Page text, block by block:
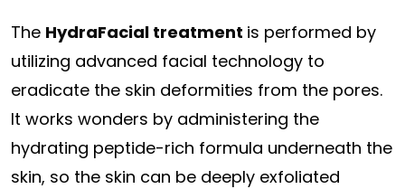
The HydraFacial treatment is performed by
utilizing advanced facial technology to
eradicate the skin deformities from the pores.
It works wonders by administering the
hydrating peptide-rich formula underneath the
skin, so the skin can be deeply exfoliated